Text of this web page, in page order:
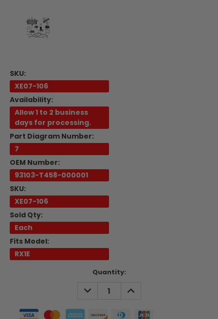
SKU:
XE07-106
Availability:
Allow 1 to 2 business
days for processing.
Part Diagram Number:
7
OEM Number:
93103-T458-000001
SKU:
XE07-106
Sold Qty:
Each
Fits Model:
RX1E
Quantity:
DECREASE
QUANTITY:
INCREASE
QUANTITY: